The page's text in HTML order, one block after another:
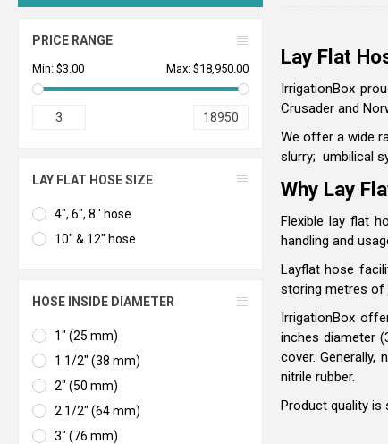
Lay Flat
IrrigationBox
Crusader and
We offer a wide
slurry; umbilical
Why Lay
Flexible lay flat
handling and
Layflat hose
storing metres of
IrrigationBox
inches diameter
cover.
nitrile rubber.
Product quality is
PRICE RANGE
Min: $3.00 Max: $18,950.00
3 18950
LAY FLAT HOSE SIZE
4", 6", 8 ' hose
10" & 12" hose
HOSE INSIDE DIAMETER
1" (25 mm)
1 1/2" (38 mm)
2" (50 mm)
2 1/2" (64 mm)
3" (76 mm)